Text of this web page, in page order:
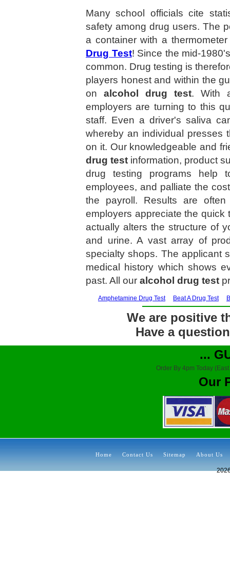
Many school officials cite
safety among drug users. The
a container with a
Drug Test! Since the mid-
common. Drug testing is
players honest and within the
onalcohol drug test. With
employers are turning to this
staff. Even a driver's saliva
whereby an individual presses
on it. Our knowledgeable and
drug test information, product
drug testing programs
employees, and palliate the
the payroll. Results are
employers appreciate the quick
actually alters the structure of
and urine. A vast array of
specialty shops. The applicant
medical history which shows
past. All our alcohol drug test
Amphetamine Drug Test Beat A Drug Test
We are positive
Have a
...
Order By 4pm Today
Our
Home Contact Us Sitemap About Us